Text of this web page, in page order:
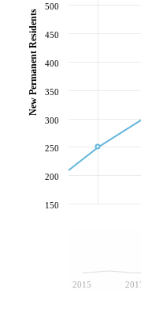
2015
150
200
250
300
350
400
450
500
New Permanent Residents